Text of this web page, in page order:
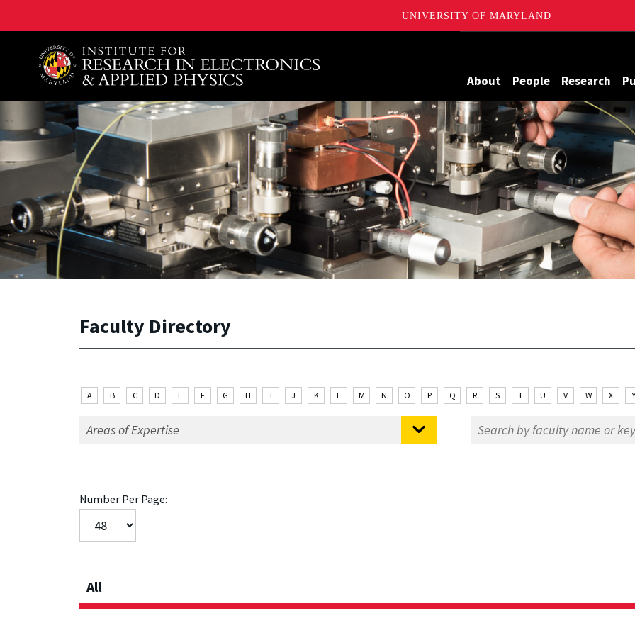
UNIVERSITY OF MARYLAND
A. James Clark School of Engineering, University of Maryland
About People Research
Faculty Directory
A B C D E F G H I J K L M N O P Q R S T U V W X Y
Number Per Page:
All